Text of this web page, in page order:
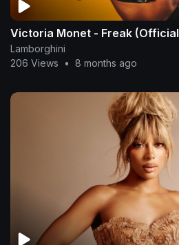
Victoria Monet - Freak
Lamborghini
206 Views
• 8 months ago